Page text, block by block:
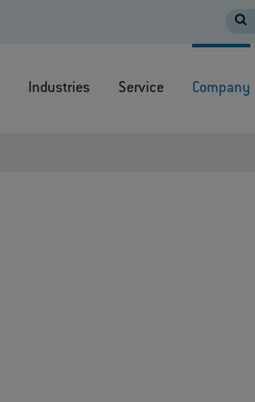
Industries Service Company